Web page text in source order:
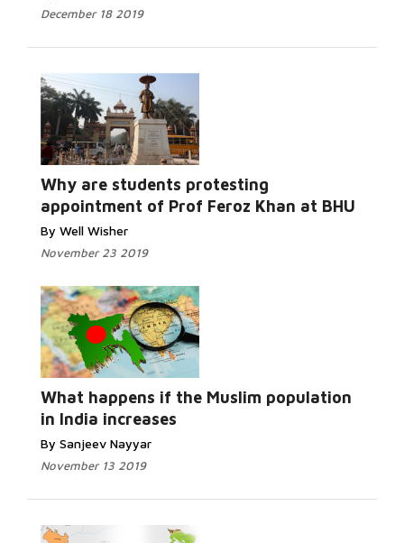
December 18 2019
Why are students protesting
appointment of Prof Feroz Khan at BHU
By Well Wisher
November 23 2019
Read More...
What happens if the Muslim population
in India increases
By Sanjeev Nayyar
November 13 2019
Read More...